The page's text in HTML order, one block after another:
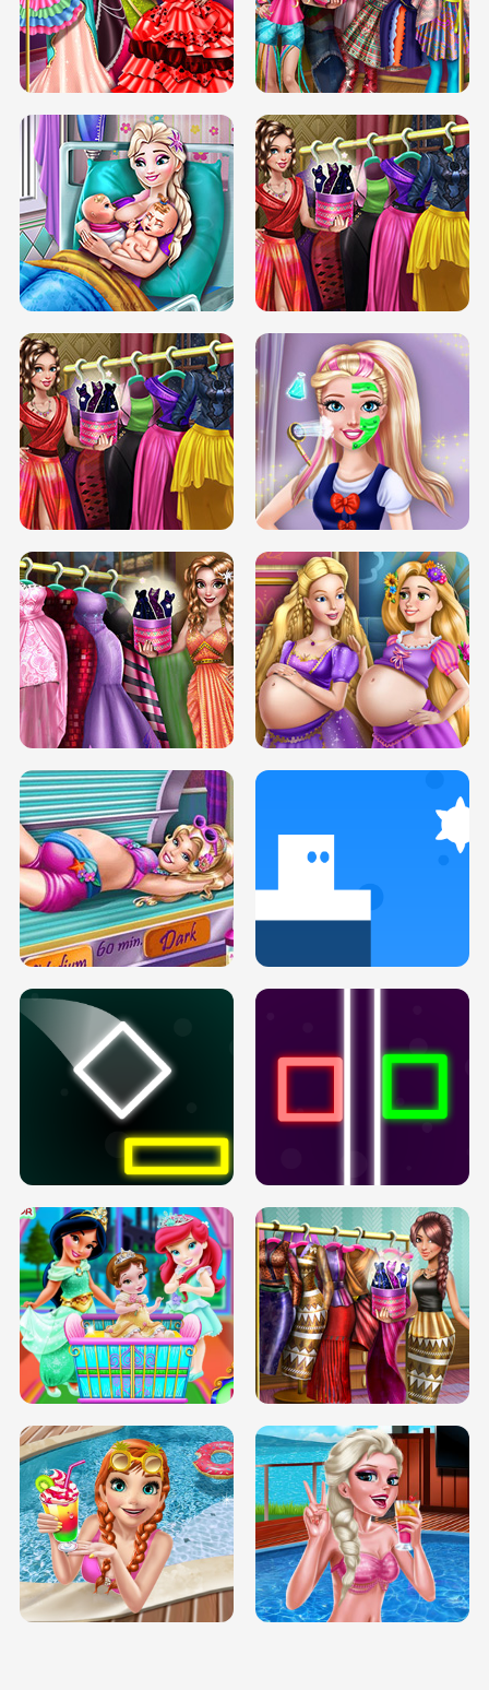
BOX JUMP UP BUBBLE RAIN
DOVE CARNIVAL DOLLY DRESS UP
H5
DOVE HIPSTER DOLLY DRESS UP H5
ELSA MOMMY TWINS BIRTH SERY DATE NIGHT DOLLY DRESS UP
SERY DATE NIGHT DOLLY DRESS UP
H5
COLLEGE PRINCESS SPA MAKEUP
H5
DOVE PROM DOLLY DRESS UP H5
PREGNANT PRINCESS TANNING
SOLARIUM H5
INFINITE ROAD TWO NEON BOXES
BABY PRINCESS BEDROOM
TRIS DATE NIGHT DOLLY DRESS UP
H5